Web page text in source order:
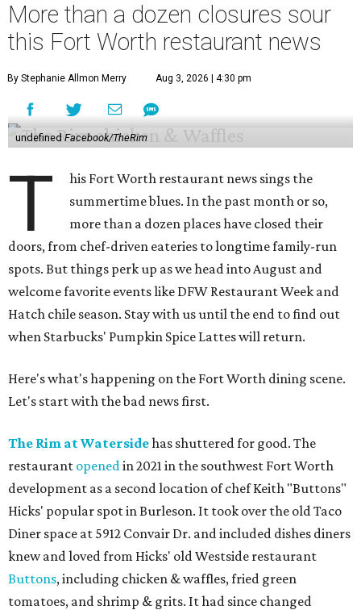
More than a dozen closures sour
this Fort Worth restaurant news
By Stephanie Allmon Merry Aug 3, 2026 | 4:30 pm
undefinedFacebook/TheRim
T
his Fort Worth restaurant news sings the
summertime blues. In the past month or so,
more than a dozen places have closed their
doors, from chef-driven eateries to longtime family-run
spots. But things perk up as we head into August and
welcome favorite events like DFW Restaurant Week and
Hatch chile season. Stay with us until the end to find out
when Starbucks' Pumpkin Spice Lattes will return.
Here's what's happening on the Fort Worth dining scene.
Let's start with the bad news first.
The Rim at Watersidehas shuttered for good. The
restaurant openedin 2021 in the southwest Fort Worth
development as a second location of chef Keith "Buttons"
Hicks' popular spot in Burleson. It took over the old Taco
Diner space at 5912 Convair Dr. and included dishes diners
knew and loved from Hicks' old Westside restaurant
Buttons, including chicken & waffles, fried green
tomatoes, and shrimp & grits. It had since changed